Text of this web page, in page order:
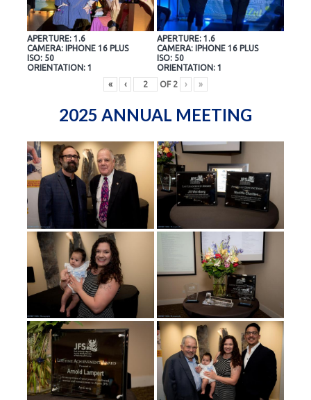
APERTURE: 1.6
CAMERA: IPHONE 16 PLUS
ISO: 50
ORIENTATION: 1
APERTURE: 1.6
CAMERA: IPHONE 16 PLUS
ISO: 50
ORIENTATION: 1
«
‹ OF 2 › »
2025 ANNUAL MEETING